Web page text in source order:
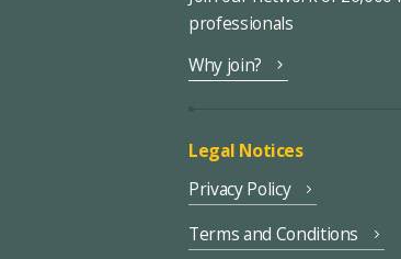
professionals
Why join?
Legal Notices
Privacy Policy
Terms and Conditions